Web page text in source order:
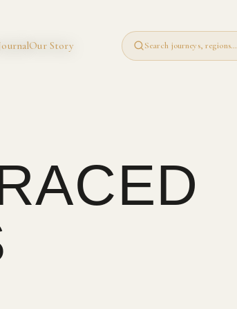
Our Story Search journeys, regions…